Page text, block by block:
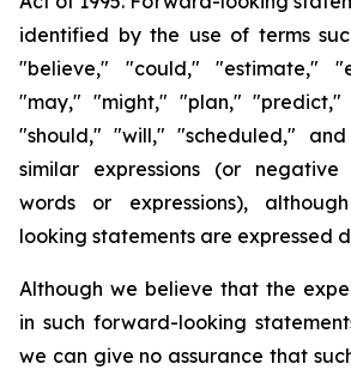
identified by the use of terms
"believe," "could," "estimate,"
"may," "might," "plan," "predict,"
"should," "will," "scheduled,"
similar expressions (or
words or expressions),
looking statements are expressed
Although we believe that the
in such forward-looking
we can give no assurance that